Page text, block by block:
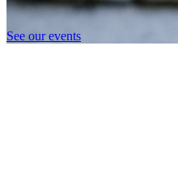
See our events